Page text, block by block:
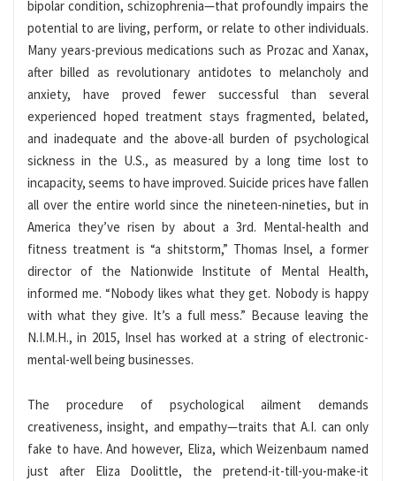
bipolar condition, schizophrenia—that profoundly impairs the
potential to are living, perform, or relate to other individuals.
Many years-previous medications such as Prozac and Xanax,
after billed as revolutionary antidotes to melancholy and
anxiety, have proved fewer successful than several
experienced hoped treatment stays fragmented, belated,
and inadequate and the above-all burden of psychological
sickness in the U.S., as measured by a long time lost to
incapacity, seems to have improved. Suicide prices have fallen
all over the entire world since the nineteen-nineties, but in
America they’ve risen by about a 3rd. Mental-health and
fitness treatment is “a shitstorm,” Thomas Insel, a former
director of the Nationwide Institute of Mental Health,
informed me. “Nobody likes what they get. Nobody is happy
with what they give. It’s a full mess.” Because leaving the
N.I.M.H., in 2015, Insel has worked at a string of electronic-
mental-well being businesses.
The procedure of psychological ailment demands
creativeness, insight, and empathy—traits that A.I. can only
fake to have. And however, Eliza, which Weizenbaum named
just after Eliza Doolittle, the pretend-it-till-you-make-it